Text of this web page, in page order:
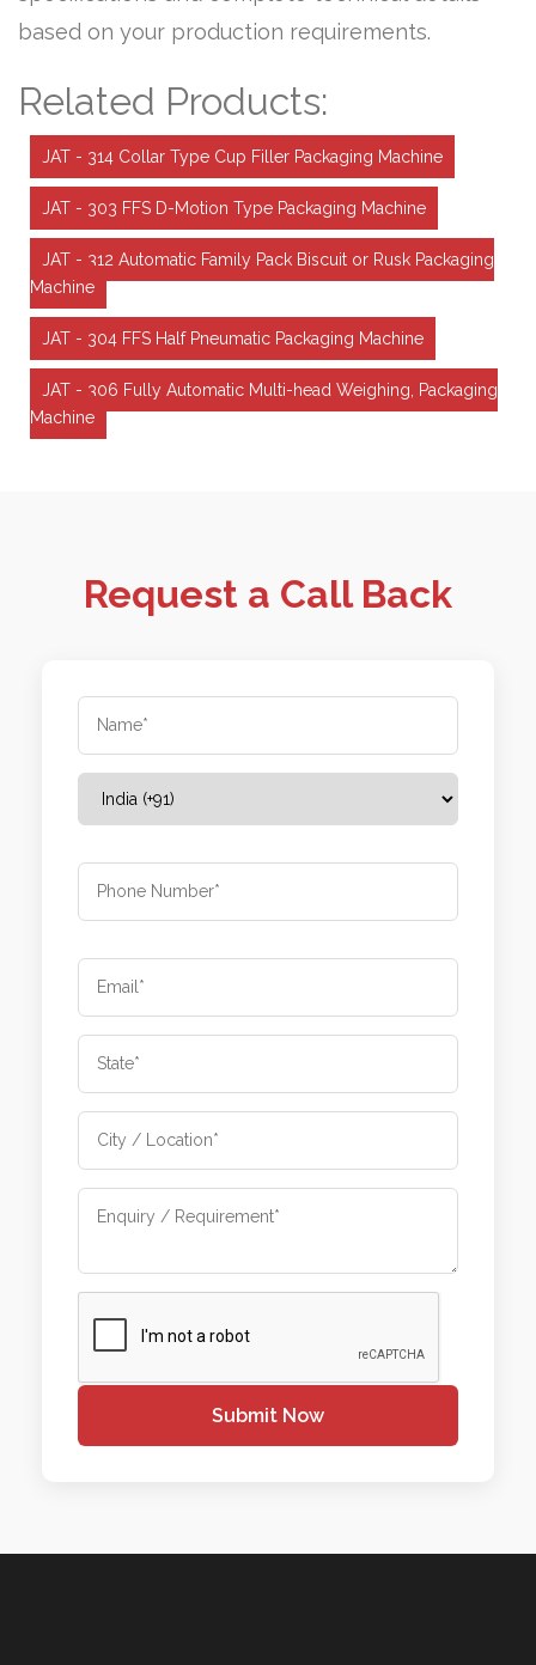
based on your production requirements.
Related Products:
JAT - 314 Collar Type Cup Filler Packaging Machine
JAT - 303 FFS D-Motion Type Packaging Machine
JAT - 312 Automatic Family Pack Biscuit or Rusk Packaging
Machine
JAT - 304 FFS Half Pneumatic Packaging Machine
JAT - 306 Fully Automatic Multi-head Weighing, Packaging
Machine
Request a Call Back
Submit Now